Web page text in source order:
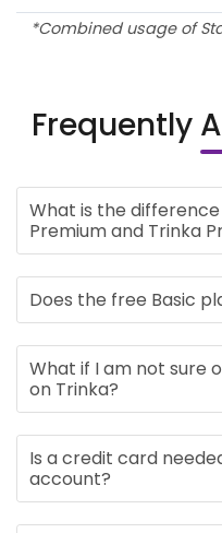
*Combined usage of
Frequently
What is the
Premium and Trinka
Does the free Basic
What if I am not sure
on Trinka?
Is a credit card
account?